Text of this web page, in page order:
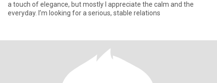
a touch of elegance, but mostly I appreciate the calm and the
everyday. I’m looking for a serious, stable relations